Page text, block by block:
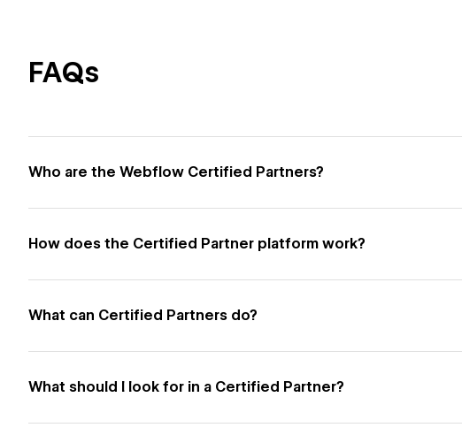
FAQs
Who are the Webflow Certified Partners?
How does the Certified Partner platform work?
What can Certified Partners do?
What should I look for in a Certified Partner?